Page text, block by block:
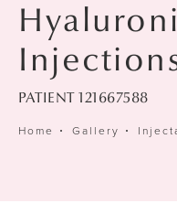
PATIENT 121667588
Home Gallery